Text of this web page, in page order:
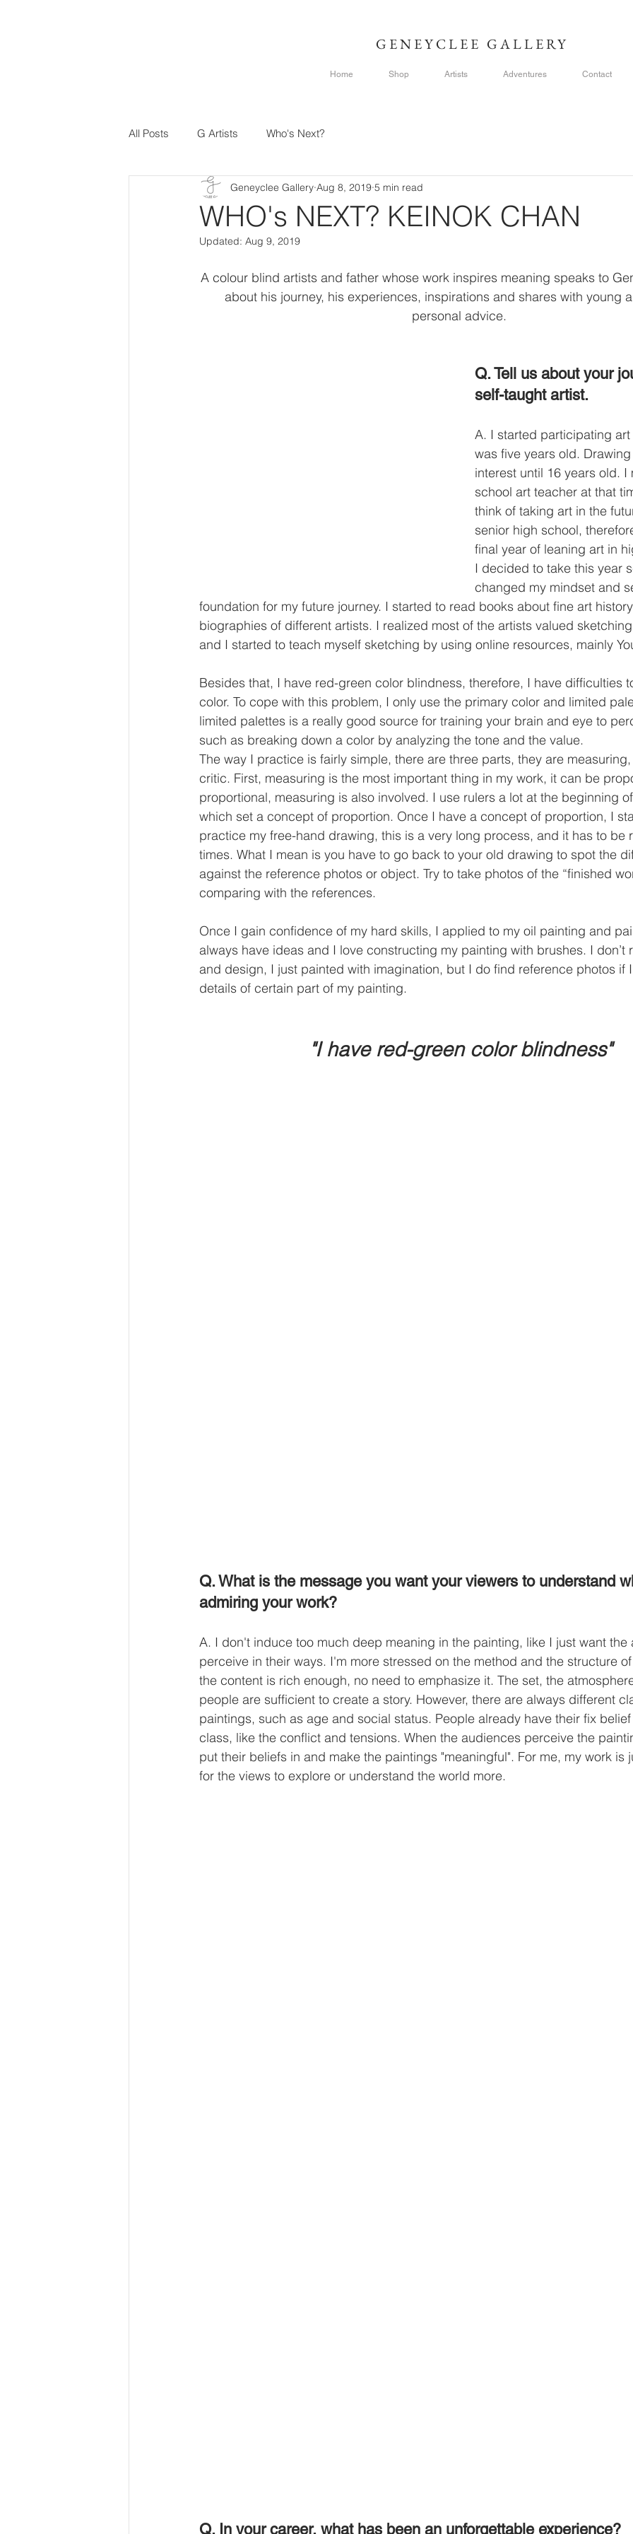
GENEYCLEE GALLERY
Home Shop Artists Adventures Contact
All Posts G Artists Who's Next?
WHO's NEXT? KEINOK CHAN
Geneyclee Gallery Aug 8, 2019 5 min read
Updated: Aug 9, 2019
A colour blind artists and father whose work inspires meaning speaks to
about his journey, his experiences, inspirations and shares with young
personal advice.
Q. Tell us about your
self-taught artist.
A. I started participating
was five years old.
interest until 16 years old.
school art teacher at that
think of taking art in the
senior high school,
final year of leaning art in
I decided to take this year
changed my mindset and
foundation for my future journey. I started to read books about fine art
biographies of different artists. I realized most of the artists valued
and I started to teach myself sketching by using online resources, mainly
Besides that, I have red-green color blindness, therefore, I have difficulties
color. To cope with this problem, I only use the primary color and limited
limited palettes is a really good source for training your brain and eye to
such as breaking down a color by analyzing the tone and the value.
The way I practice is fairly simple, there are three parts, they are
critic. First, measuring is the most important thing in my work, it can be
proportional, measuring is also involved. I use rulers a lot at the beginning
which set a concept of proportion. Once I have a concept of proportion, I
practice my free-hand drawing, this is a very long process, and it has to be
times. What I mean is you have to go back to your old drawing to spot the
against the reference photos or object. Try to take photos of the “finished
comparing with the references.
Once I gain confidence of my hard skills, I applied to my oil painting and
always have ideas and I love constructing my painting with brushes. I don’t
and design, I just painted with imagination, but I do find reference photos if
details of certain part of my painting.
"I have red-green color blindness"
Q. What is the message you want your viewers to understand
admiring your work?
A. I don't induce too much deep meaning in the painting, like I just want
perceive in their ways. I'm more stressed on the method and the structure
the content is rich enough, no need to emphasize it. The set, the
people are sufficient to create a story. However, there are always different
paintings, such as age and social status. People already have their fix
class, like the conflict and tensions. When the audiences perceive the
put their beliefs in and make the paintings "meaningful". For me, my work is
for the views to explore or understand the world more.
Q. In your career, what has been an unforgettable experience?